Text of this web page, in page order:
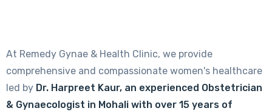
At Remedy Gynae & Health Clinic, we provide
comprehensive and compassionate women's healthcare
led by Dr. Harpreet Kaur, an experienced Obstetrician
& Gynaecologist in Mohali with over 15 years of